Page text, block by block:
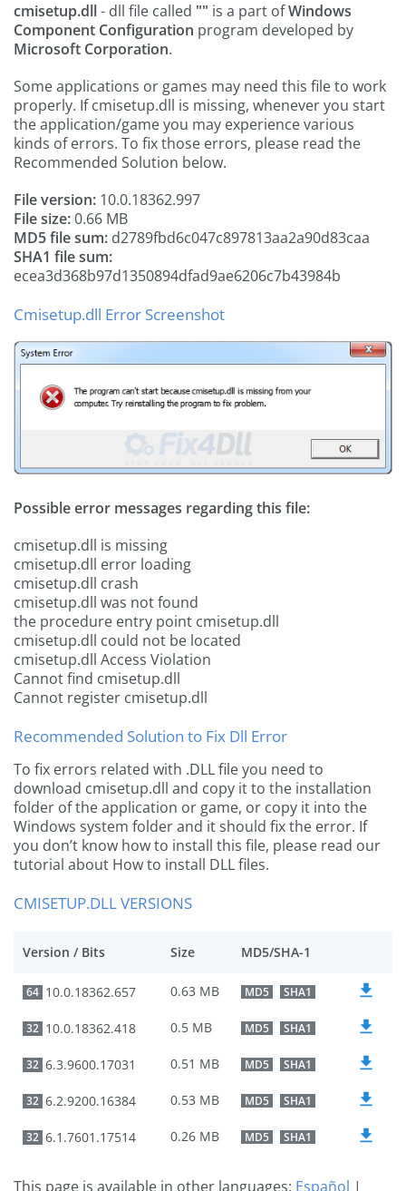
cmisetup.dll- dll file called "" is a part ofWindows
Component Configuration program developed by
Microsoft Corporation.
Some applications or games may need this file to work
properly. If cmisetup.dll is missing, whenever you start
the application/game you may experience various
kinds of errors. To fix those errors, please read the
Recommended Solution below.
File version: 10.0.18362.997
File size:0.66 MB
MD5 file sum: d2789fbd6c047c897813aa2a90d83caa
SHA1 file sum:
ecea3d368b97d1350894dfad9ae6206c7b43984b
Cmisetup.dll Error Screenshot
Possible error messages regarding this file:
cmisetup.dll is missing
cmisetup.dll error loading
cmisetup.dll crash
cmisetup.dll was not found
the procedure entry point cmisetup.dll
cmisetup.dll could not be located
cmisetup.dll Access Violation
Cannot find cmisetup.dll
Cannot register cmisetup.dll
Recommended Solution to Fix Dll Error
To fix errors related with .DLL file you need to
download cmisetup.dll and copy it to the installation
folder of the application or game, or copy it into the
Windows system folder and it should fix the error. If
you don’t know how to install this file, please read our
tutorial about How to install DLL files.
CMISETUP.DLL VERSIONS
Version / Bits Size MD5/SHA-1
64 10.0.18362.657 0.63 MB MD5 SHA1
32 10.0.18362.418 0.5 MB MD5 SHA1
32 6.3.9600.17031 0.51 MB MD5 SHA1
32 6.2.9200.16384 0.53 MB MD5 SHA1
32 6.1.7601.17514 0.26 MB MD5 SHA1
This page is available in other languages: Español |